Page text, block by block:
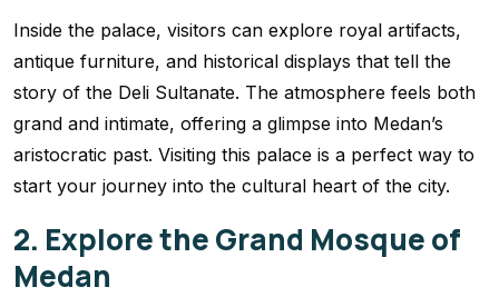
Inside the palace, visitors can explore royal artifacts,
antique furniture, and historical displays that tell the
story of the Deli Sultanate. The atmosphere feels both
grand and intimate, offering a glimpse into Medan’s
aristocratic past. Visiting this palace is a perfect way to
start your journey into the cultural heart of the city.
2. Explore the Grand Mosque of
Medan